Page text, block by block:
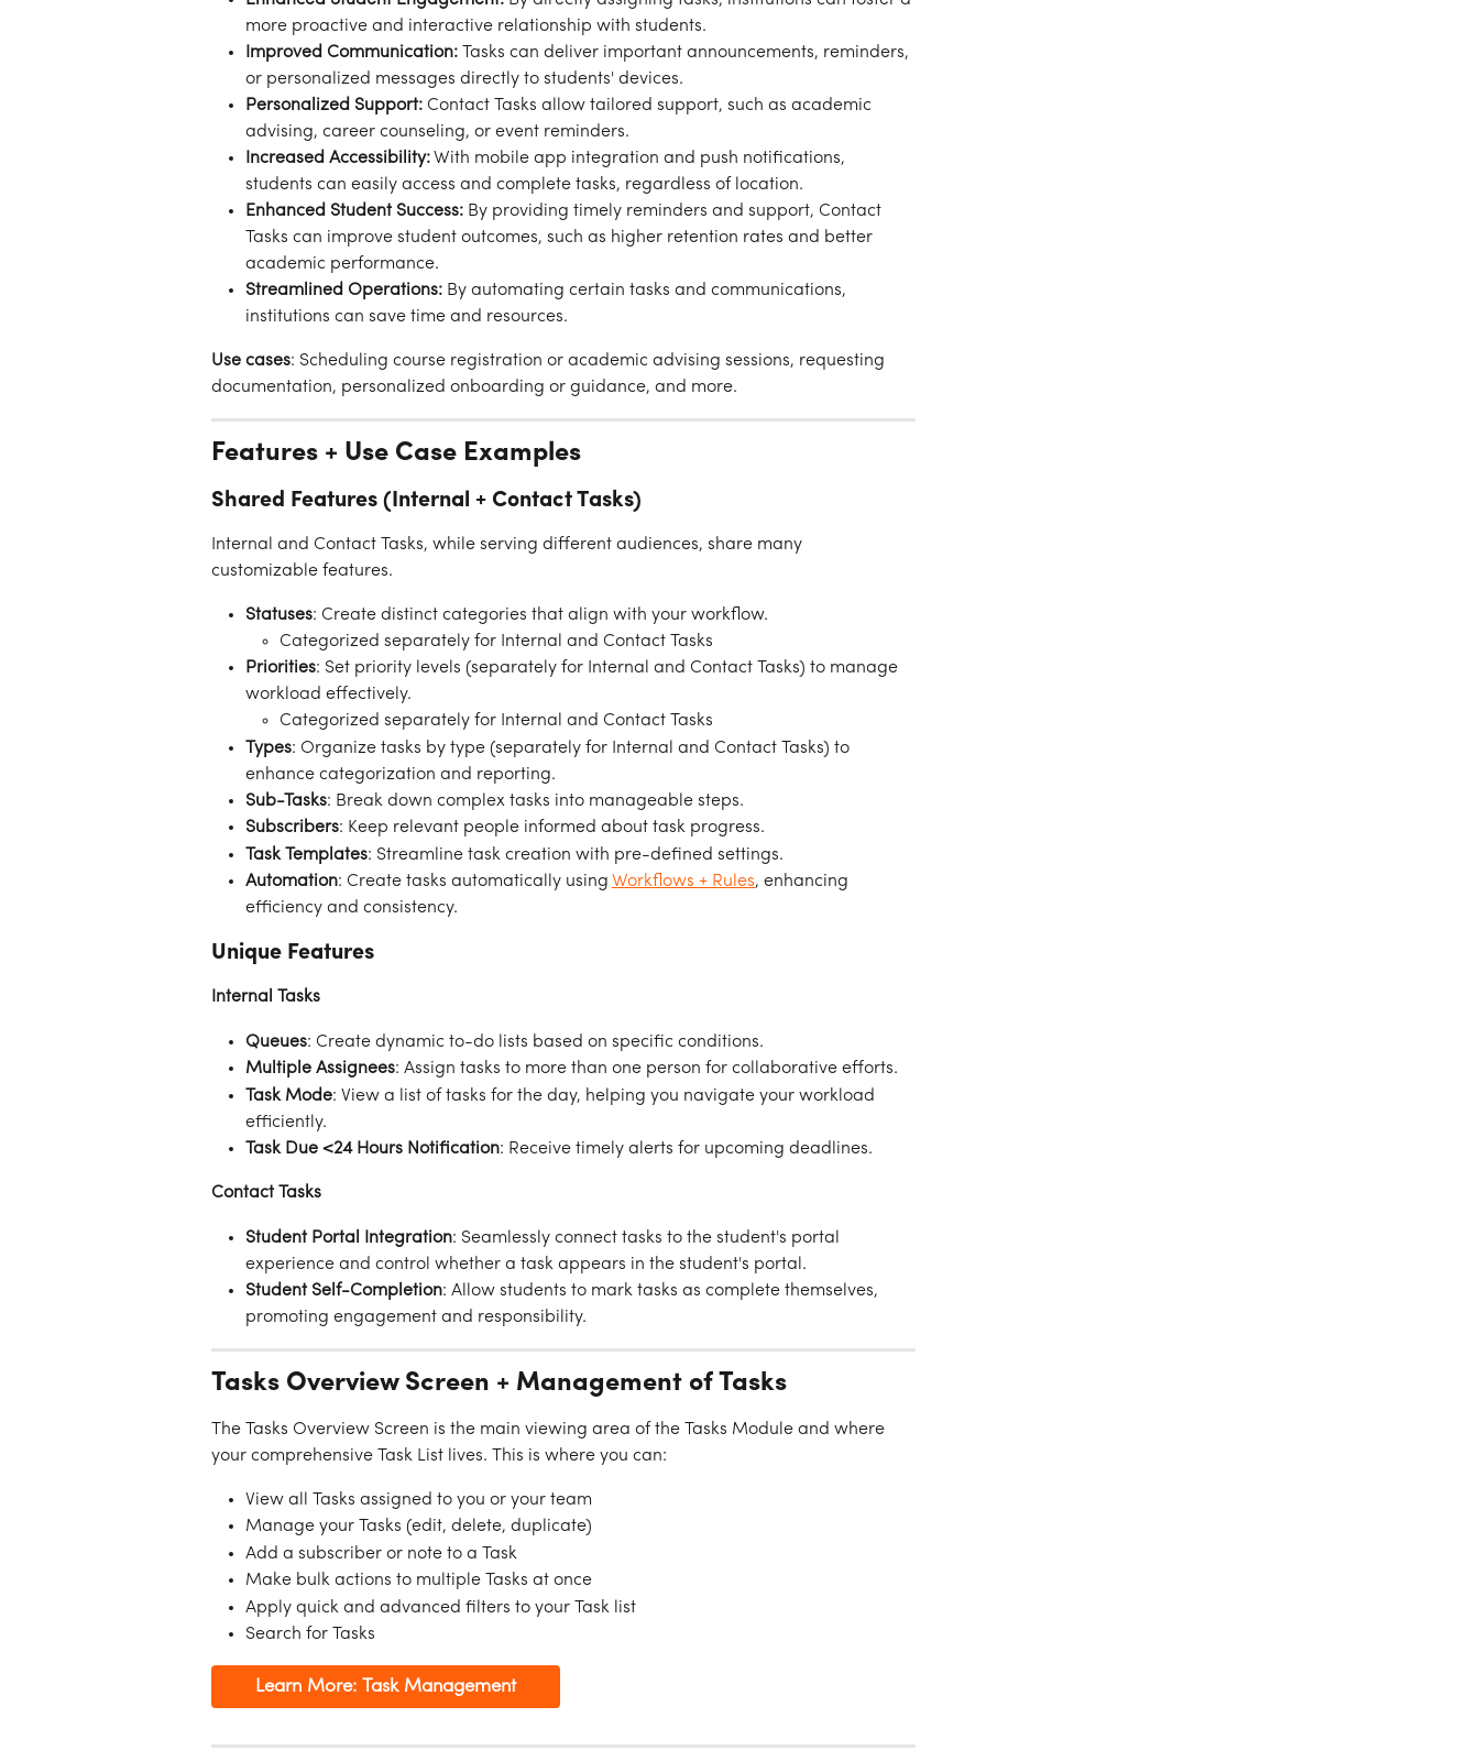
more proactive and interactive relationship with students.
Improved Communication: Tasks can deliver important announcements, reminders,
or personalized messages directly to students' devices.
Personalized Support: Contact Tasks allow tailored support, such as academic
advising, career counseling, or event reminders.
Increased Accessibility: With mobile app integration and push notifications,
students can easily access and complete tasks, regardless of location.
Enhanced Student Success: By providing timely reminders and support, Contact
Tasks can improve student outcomes, such as higher retention rates and better
academic performance.
Streamlined Operations: By automating certain tasks and communications,
institutions can save time and resources.
Use cases: Scheduling course registration or academic advising sessions, requesting
documentation, personalized onboarding or guidance, and more.
Features + Use Case Examples
Shared Features (Internal + Contact Tasks)
Internal and Contact Tasks, while serving different audiences, share many
customizable features.
Statuses: Create distinct categories that align with your workflow.
Categorized separately for Internal and Contact Tasks
Priorities: Set priority levels (separately for Internal and Contact Tasks) to manage
workload effectively.
Categorized separately for Internal and Contact Tasks
Types: Organize tasks by type (separately for Internal and Contact Tasks) to
enhance categorization and reporting.
Sub-Tasks: Break down complex tasks into manageable steps.
Subscribers: Keep relevant people informed about task progress.
Task Templates: Streamline task creation with pre-defined settings.
Automation: Create tasks automatically using Workflows + Rules, enhancing
efficiency and consistency.
Unique Features
Internal Tasks
Queues: Create dynamic to-do lists based on specific conditions.
Multiple Assignees: Assign tasks to more than one person for collaborative efforts.
Task Mode: View a list of tasks for the day, helping you navigate your workload
efficiently.
Task Due <24 Hours Notification: Receive timely alerts for upcoming deadlines.
Contact Tasks
Student Portal Integration: Seamlessly connect tasks to the student's portal
experience and control whether a task appears in the student's portal.
Student Self-Completion: Allow students to mark tasks as complete themselves,
promoting engagement and responsibility.
Tasks Overview Screen + Management of Tasks
The Tasks Overview Screen is the main viewing area of the Tasks Module and where
your comprehensive Task List lives. This is where you can:
View all Tasks assigned to you or your team
Manage your Tasks (edit, delete, duplicate)
Add a subscriber or note to a Task
Make bulk actions to multiple Tasks at once
Apply quick and advanced filters to your Task list
Search for Tasks
Learn More: Task Management